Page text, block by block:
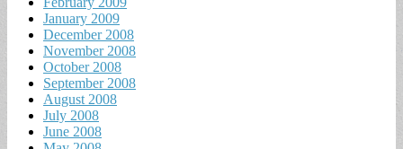
January 2009
December 2008
November 2008
October 2008
September 2008
August 2008
July 2008
June 2008